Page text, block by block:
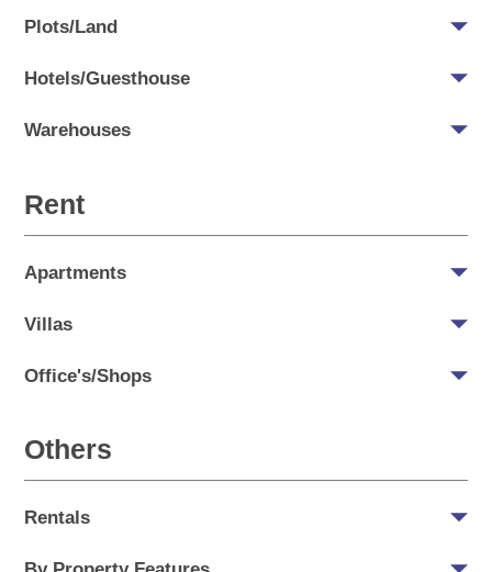
Plots/Land
Hotels/Guesthouse
Warehouses
Rent
Apartments
Villas
Office's/Shops
Others
Rentals